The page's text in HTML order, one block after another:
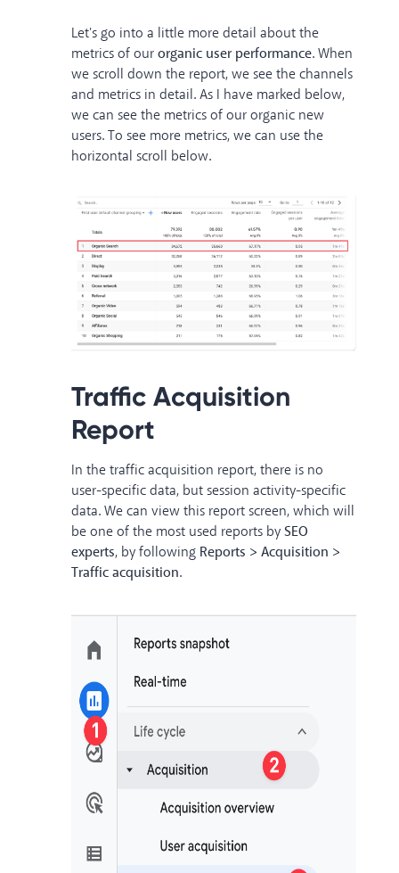
Let's go into a little more detail about the
metrics of ourorganic user performance. When
we scroll down the report, we see the channels
and metrics in detail. As I have marked below,
we can see the metrics of our organic new
users. To see more metrics, we can use the
horizontal scroll below.
Traffic Acquisition
Report
In the traffic acquisition report, there is no
user-specific data, but session activity-specific
data. We can view this report screen, which will
be one of the most used reports bySEO
experts, by following Reports > Acquisition >
Traffic acquisition.